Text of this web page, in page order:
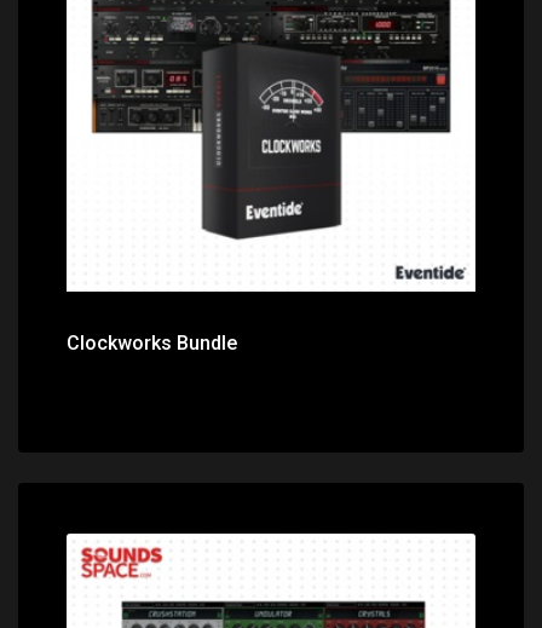
Price: $499.00
Clockworks Bundle